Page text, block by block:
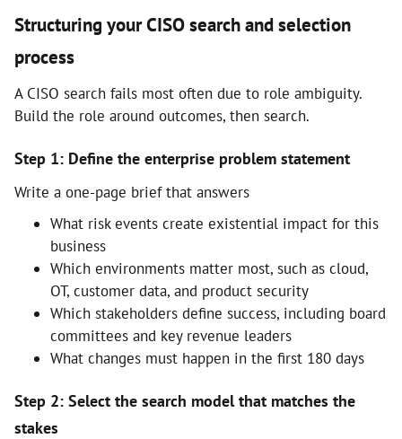
Structuring your CISO search and selection
process
A CISO search fails most often due to role ambiguity.
Build the role around outcomes, then search.
Step 1: Define the enterprise problem statement
Write a one-page brief that answers
What risk events create existential impact for this
business
Which environments matter most, such as cloud,
OT, customer data, and product security
Which stakeholders define success, including board
committees and key revenue leaders
What changes must happen in the first 180 days
Step 2: Select the search model that matches the
stakes